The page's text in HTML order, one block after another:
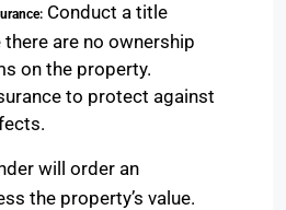
Conduct a title
are no ownership
on the property.
to protect against
will order an
the property’s value.